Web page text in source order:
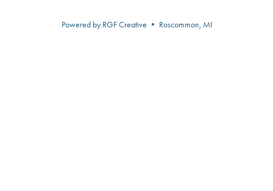
Powered by RGF Creative • Roscommon, MI